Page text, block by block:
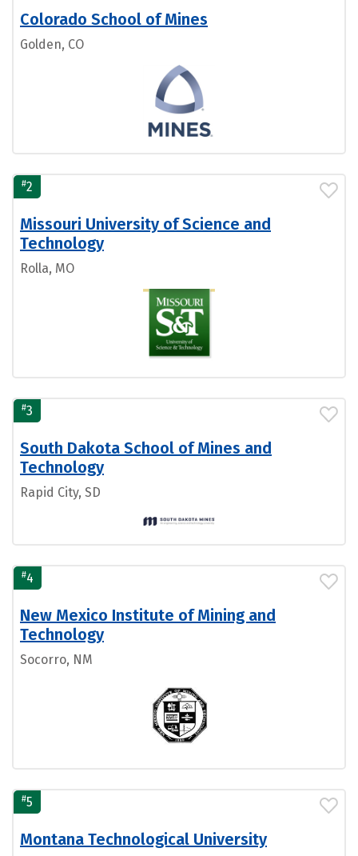
Colorado School of Mines
Golden, CO
#2
Missouri University of Science and
Technology
Rolla, MO
#3
South Dakota School of Mines and
Technology
Rapid City, SD
#4
New Mexico Institute of Mining and
Technology
Socorro, NM
#5
Montana Technological University